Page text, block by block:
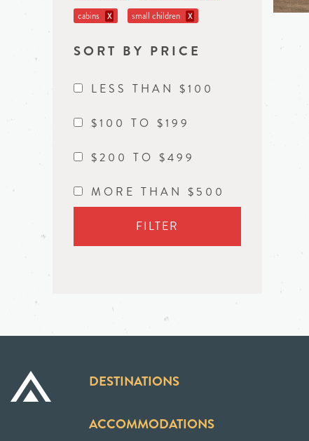
cabins X small children X
SORT BY PRICE
LESS THAN $100
$100 TO $199
$200 TO $499
MORE THAN $500
FILTER
DESTINATIONS
ACCOMMODATIONS